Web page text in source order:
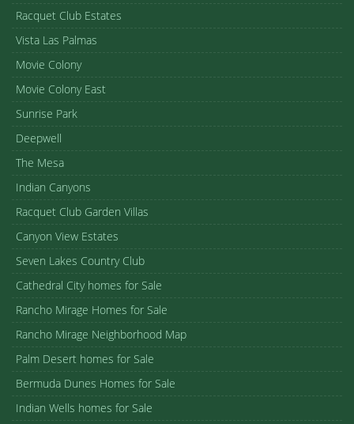
Racquet Club Estates
Vista Las Palmas
Movie Colony
Movie Colony East
Sunrise Park
Deepwell
The Mesa
Indian Canyons
Racquet Club Garden Villas
Canyon View Estates
Seven Lakes Country Club
Cathedral City homes for Sale
Rancho Mirage Homes for Sale
Rancho Mirage Neighborhood Map
Palm Desert homes for Sale
Bermuda Dunes Homes for Sale
Indian Wells homes for Sale